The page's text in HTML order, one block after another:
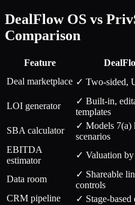
DealFlow OS vs
Comparison
Feature
Deal marketplace ✓ Two-sided,
LOI generator
✓ Built-in,
templates
SBA calculator
✓ Models 7(a)
scenarios
EBITDA
estimator
✓ Valuation
Data room
✓ Shareable
controls
CRM pipeline
✓ Stage-based